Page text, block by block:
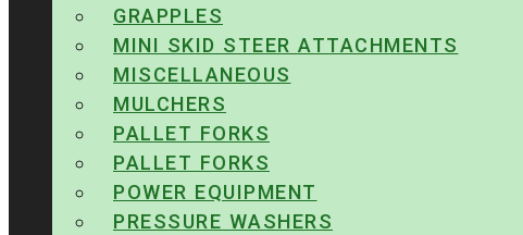
GRAPPLES
MINI SKID STEER ATTACHMENTS
MISCELLANEOUS
MULCHERS
PALLET FORKS
PALLET FORKS
POWER EQUIPMENT
PRESSURE WASHERS